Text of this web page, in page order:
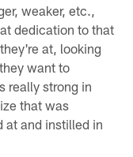
weaker, etc.,
dedication to that
at, looking
want to
really strong in
that was
at and instilled in